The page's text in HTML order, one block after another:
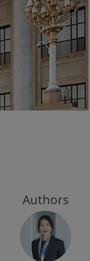
Authors